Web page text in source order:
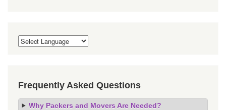
Frequently Asked Questions
Why Packers and Movers Are Needed?